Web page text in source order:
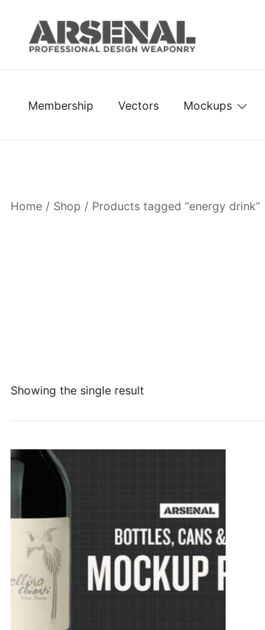
content
Membership Vectors Mockups
Home / Shop / Products tagged “energy drink”
Showing the single result